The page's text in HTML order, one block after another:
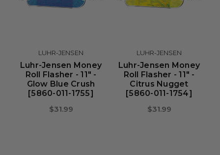
LUHR-JENSEN
Luhr-Jensen Money
Roll Flasher - 11" -
Glow Blue Crush
[5860-011-1755]
$31.99
LUHR-JENSEN
Luhr-Jensen Money
Roll Flasher - 11" -
Citrus Nugget
[5860-011-1754]
$31.99